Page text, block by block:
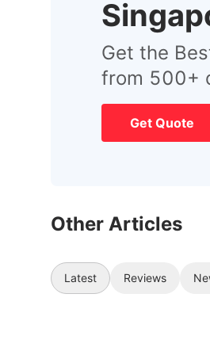
Get the
from 500+
Get Quote
Other Articles
Latest Reviews